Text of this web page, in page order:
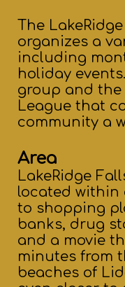
The
organizes a
including
holiday
group and the
League that
community a
Area
LakeRidge
located within
to shopping
banks, drug
and a movie
minutes from
beaches of